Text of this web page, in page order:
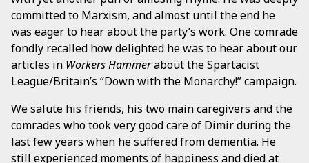
committed to Marxism, and almost until the end he
was eager to hear about the party’s work. One comrade
fondly recalled how delighted he was to hear about our
articles in Workers Hammerabout the Spartacist
League/Britain’s “Down with the Monarchy!” campaign.
We salute his friends, his two main caregivers and the
comrades who took very good care of Dimir during the
last few years when he suffered from dementia. He
still experienced moments of happiness and died at